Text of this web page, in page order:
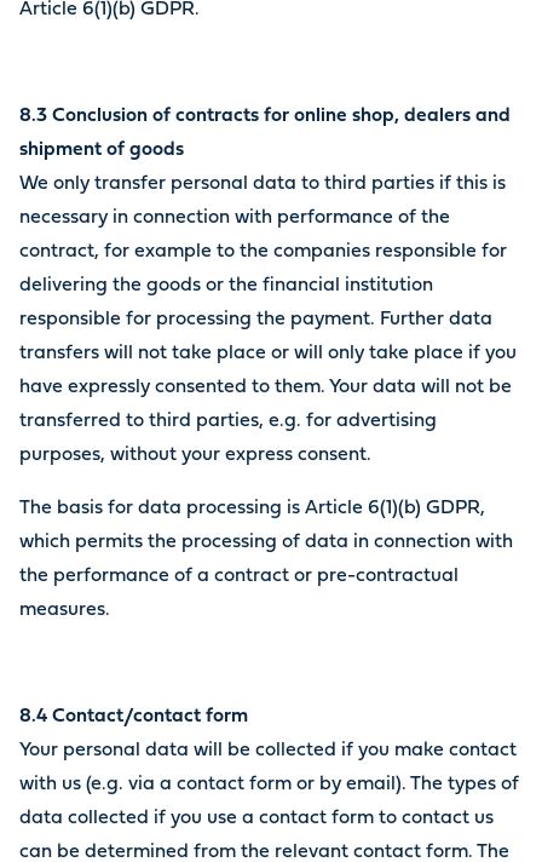
Article 6(1)(b) GDPR.
8.3 Conclusion of contracts for online shop, dealers and
shipment of goods
We only transfer personal data to third parties if this is
necessary in connection with performance of the
contract, for example to the companies responsible for
delivering the goods or the financial institution
responsible for processing the payment. Further data
transfers will not take place or will only take place if you
have expressly consented to them. Your data will not be
transferred to third parties, e.g. for advertising
purposes, without your express consent.
The basis for data processing is Article 6(1)(b) GDPR,
which permits the processing of data in connection with
the performance of a contract or pre-contractual
measures.
8.4 Contact/contact form
Your personal data will be collected if you make contact
with us (e.g. via a contact form or by email). The types of
data collected if you use a contact form to contact us
can be determined from the relevant contact form. The